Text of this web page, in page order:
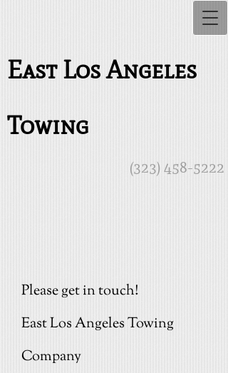
East Los Angeles
Towing
(323) 458-5222
Please get in touch!
East Los Angeles Towing
Company